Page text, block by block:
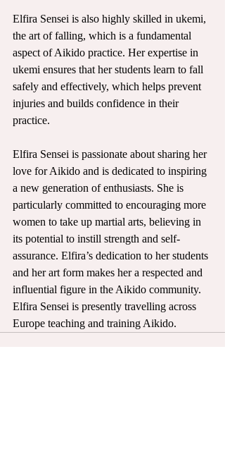
Elfira Sensei is also highly skilled in ukemi,
the art of falling, which is a fundamental
aspect of Aikido practice. Her expertise in
ukemi ensures that her students learn to fall
safely and effectively, which helps prevent
injuries and builds confidence in their
practice.
Elfira Sensei is passionate about sharing her
love for Aikido and is dedicated to inspiring
a new generation of enthusiasts. She is
particularly committed to encouraging more
women to take up martial arts, believing in
its potential to instill strength and self-
assurance. Elfira’s dedication to her students
and her art form makes her a respected and
influential figure in the Aikido community.
Elfira Sensei is presently travelling across
Europe teaching and training Aikido.